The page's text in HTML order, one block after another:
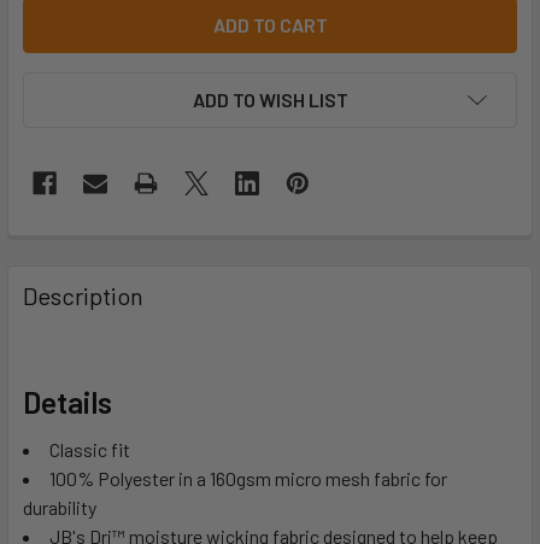
ADD TO WISH LIST
Description
Details
Classic fit
100% Polyester in a 160gsm micro mesh fabric for
durability
JB's Dri™ moisture wicking fabric designed to help keep